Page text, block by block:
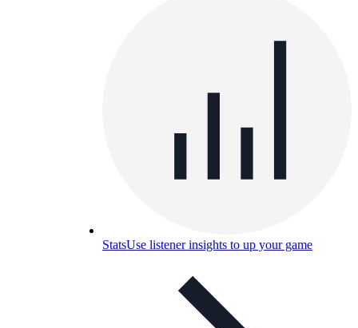
StatsUse listener insights to up your game